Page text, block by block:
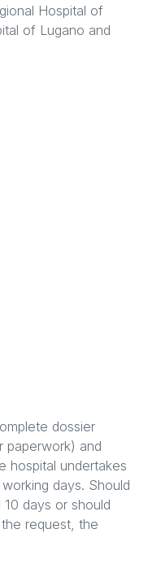
Hospital of
of Lugano and
dossier
paperwork) and
hospital undertakes
days. Should
days or should
request, the